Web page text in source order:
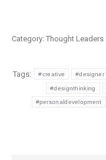
Category: Thought Leaders
Tags: #creative #designer
#designthinking
#personaldevelopment